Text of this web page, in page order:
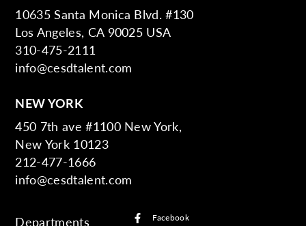
10635 Santa Monica Blvd. #130
Los Angeles, CA 90025 USA
310-475-2111
info@cesdtalent.com
NEW YORK
450 7th ave #1100 New York,
New York 10123
212-477-1666
info@cesdtalent.com
Departments
Facebook